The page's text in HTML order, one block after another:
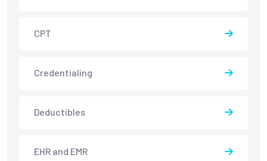
CPT
Credentialing
Deductibles
EHR and EMR